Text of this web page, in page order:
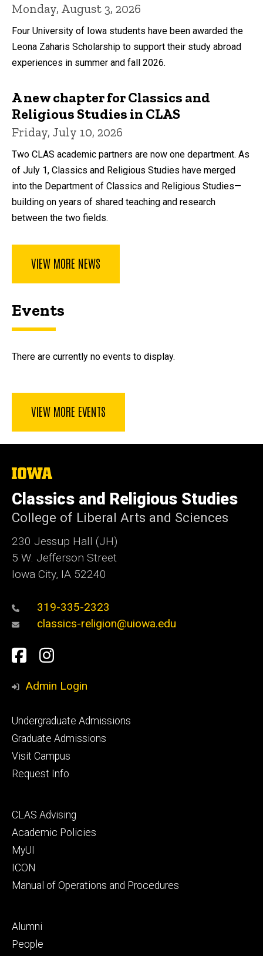
Monday, August 3, 2026
Four University of Iowa students have been awarded the
Leona Zaharis Scholarship to support their study abroad
experiences in summer and fall 2026.
A new chapter for Classics and
Religious Studies in CLAS
Friday, July 10, 2026
Two CLAS academic partners are now one department. As
of July 1, Classics and Religious Studies have merged
into the Department of Classics and Religious Studies—
building on years of shared teaching and research
between the two fields.
VIEW MORE NEWS
Events
There are currently no events to display.
VIEW MORE EVENTS
The
University
of
Iowa
Classics and Religious Studies
College of Liberal Arts and Sciences
230 Jessup Hall (JH)
5 W. Jefferson Street
Iowa City, IA 52240
319-335-2323
classics-religion@uiowa.edu
Social
Media
Facebook
Instagram
Admin Login
Footer
primary
Undergraduate Admissions
Graduate Admissions
Visit Campus
Request Info
Footer
secondary
CLAS Advising
Academic Policies
MyUI
ICON
Manual of Operations and Procedures
Footer
tertiary
Alumni
People